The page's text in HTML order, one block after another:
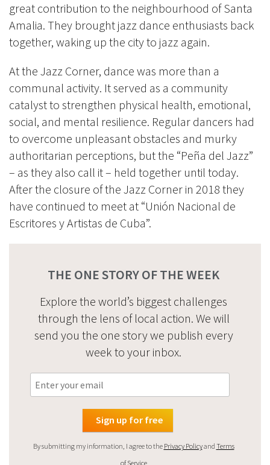
great contribution to the neighbourhood of Santa
Amalia. They brought jazz dance enthusiasts back
together, waking up the city to jazz again.
At the Jazz Corner, dance was more than a
communal activity. It served as a community
catalyst to strengthen physical health, emotional,
social, and mental resilience. Regular dancers had
to overcome unpleasant obstacles and murky
authoritarian perceptions, but the “Peña del Jazz”
– as they also call it – held together until today.
After the closure of the Jazz Corner in 2018 they
have continued to meet at “Unión Nacional de
Escritores y Artistas de Cuba”.
THE ONE STORY OF THE WEEK
Explore the world’s biggest challenges
through the lens of local action. We will
send you the one story we publish every
week to your inbox.
By submitting my information, I agree to the Privacy Policyand Terms
of Service